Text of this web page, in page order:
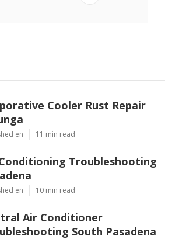
Cooler Rust Repair
en 11 min read
Troubleshooting
en 10 min read
Air Conditioner
South Pasadena